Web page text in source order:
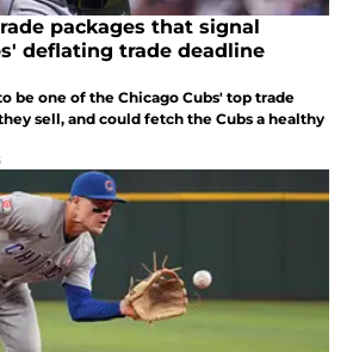
packages that signal
deflating trade deadline
be one of the Chicago Cubs' top trade
sell, and could fetch the Cubs a healthy